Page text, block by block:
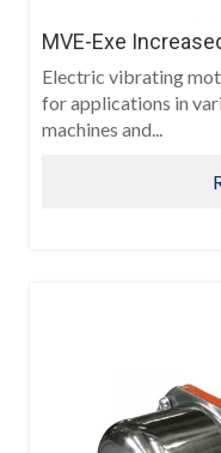
MVE-Exe
Electric vibrating
for applications in
machines and...